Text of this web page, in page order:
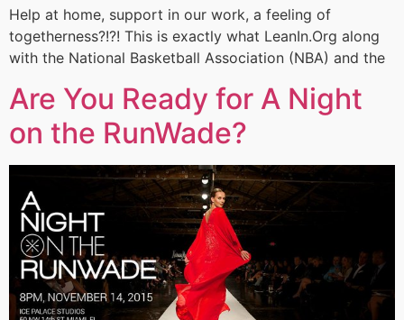
Help at home, support in our work, a feeling of
togetherness?!?! This is exactly what LeanIn.Org along
with the National Basketball Association (NBA) and the
Are You Ready for A Night
on the RunWade?